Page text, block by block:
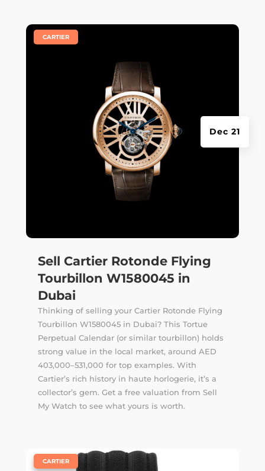
Sell Cartier Rotonde Flying
Tourbillon W1580045 in
Dubai
Dec 21
CARTIER
Thinking of selling your Cartier Rotonde Flying
Tourbillon W1580045 in Dubai? This Tortue
Perpetual Calendar (or similar tourbillon) holds
strong value in the local market, around AED
403,000–531,000 for top examples. With
Cartier’s rich history in haute horlogerie, it’s a
collector’s gem. Get a free valuation from Sell
My Watch to see what yours is worth.
CARTIER